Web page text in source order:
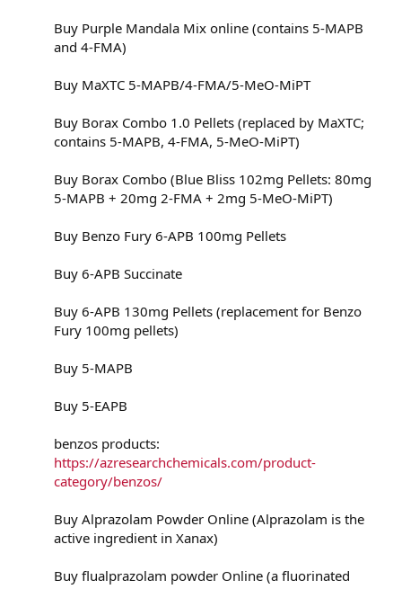
Buy Purple Mandala Mix online (contains 5-MAPB
and 4-FMA)
Buy MaXTC 5-MAPB/4-FMA/5-MeO-MiPT
Buy Borax Combo 1.0 Pellets (replaced by MaXTC;
contains 5-MAPB, 4-FMA, 5-MeO-MiPT)
Buy Borax Combo (Blue Bliss 102mg Pellets: 80mg
5-MAPB + 20mg 2-FMA + 2mg 5-MeO-MiPT)
Buy Benzo Fury 6-APB 100mg Pellets
Buy 6-APB Succinate
Buy 6-APB 130mg Pellets (replacement for Benzo
Fury 100mg pellets)
Buy 5-MAPB
Buy 5-EAPB
benzos products:
https://azresearchchemicals.com/product-
category/benzos/
Buy Alprazolam Powder Online (Alprazolam is the
active ingredient in Xanax)
Buy flualprazolam powder Online (a fluorinated